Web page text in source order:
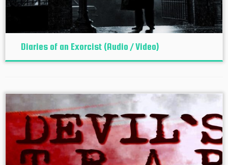
Diaries of an Exorcist (Audio / Video)